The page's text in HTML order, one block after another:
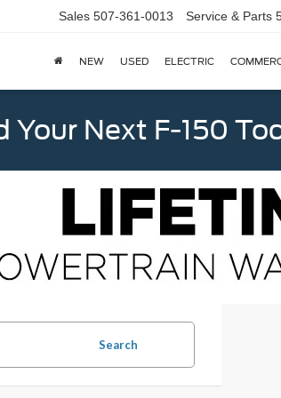
Sales 507-361-0013 Service & Parts
NEW USED ELECTRIC
Your Next F-150
Search